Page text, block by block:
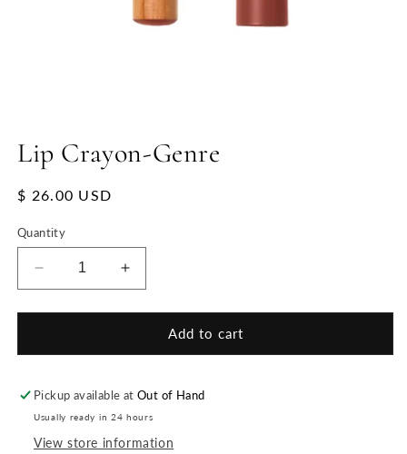
Lip Crayon-Genre
Regular
$ 26.00 USD
Quantity
Decrease
quantity
for
Crayon-
Increase
quantity
for
Crayon-
Add to cart
Pickup available atOut of Hand
Usually ready in 24 hours
View store information